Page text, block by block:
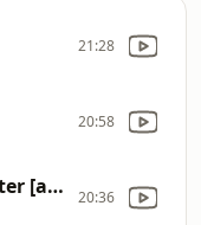
21:28
20:58
The Price Of Fame Matter [afrts] 20:36